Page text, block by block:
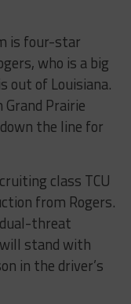
is four-star
who is a big
out of Louisiana.
Prairie
the line for
class TCU
from Rogers.
threat
stand with
in the driver’s